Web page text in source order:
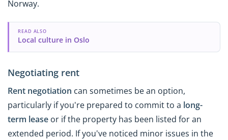
Norway.
READ ALSO
Local culture in Oslo
Negotiating rent
Rent negotiation can sometimes be an option,
particularly if you're prepared to commit to a long-
term lease or if the property has been listed for an
extended period. If you've noticed minor issues in the